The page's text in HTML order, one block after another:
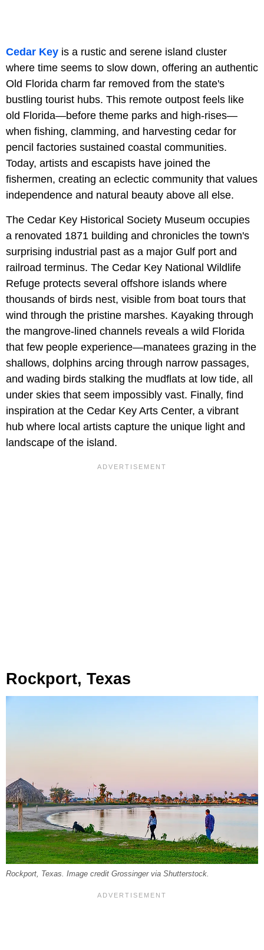
Cedar Key is a rustic and serene island cluster
where time seems to slow down, offering an authentic
Old Florida charm far removed from the state's
bustling tourist hubs. This remote outpost feels like
old Florida—before theme parks and high-rises—
when fishing, clamming, and harvesting cedar for
pencil factories sustained coastal communities.
Today, artists and escapists have joined the
fishermen, creating an eclectic community that values
independence and natural beauty above all else.
The Cedar Key Historical Society Museum occupies
a renovated 1871 building and chronicles the town's
surprising industrial past as a major Gulf port and
railroad terminus. The Cedar Key National Wildlife
Refuge protects several offshore islands where
thousands of birds nest, visible from boat tours that
wind through the pristine marshes. Kayaking through
the mangrove-lined channels reveals a wild Florida
that few people experience—manatees grazing in the
shallows, dolphins arcing through narrow passages,
and wading birds stalking the mudflats at low tide, all
under skies that seem impossibly vast. Finally, find
inspiration at the Cedar Key Arts Center, a vibrant
hub where local artists capture the unique light and
landscape of the island.
Rockport, Texas
Rockport, Texas. Image credit Grossinger via Shutterstock.